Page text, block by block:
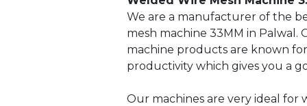
We are a manufacturer of the
mesh machine 33MM in Palwal.
machine products are known
productivity which gives you a
Our machines are very ideal for